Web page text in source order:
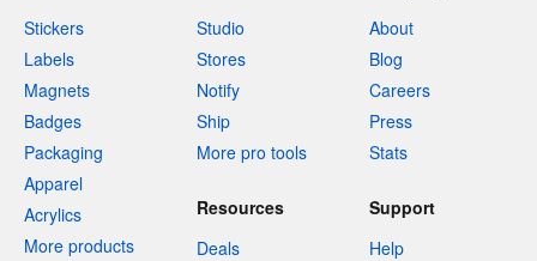
Stickers
Labels
Magnets
Badges
Packaging
Apparel
Acrylics
More products
Studio
Stores
Notify
Ship
More pro tools
About
Blog
Careers
Press
Stats
Resources
Deals
Support
Help